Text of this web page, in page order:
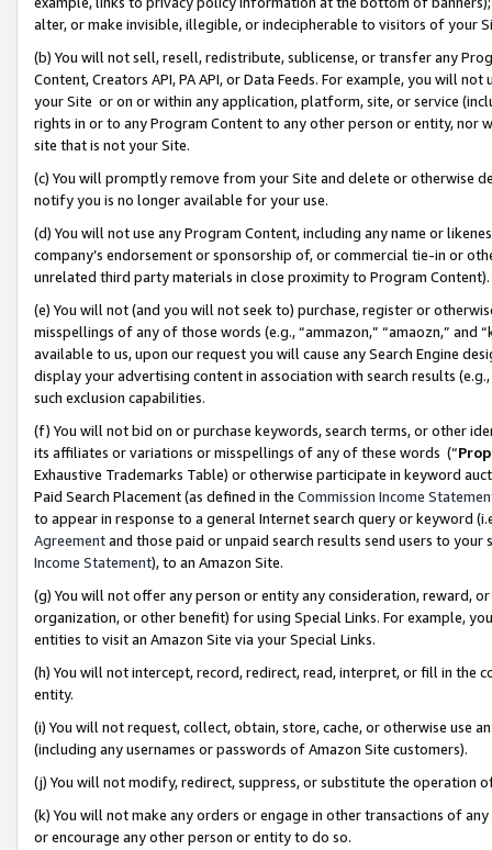
alter, or make invisible, illegible, or indecipherable to visitors of your
(b) You will not sell, resell, redistribute, sublicense, or transfer any
Content, Creators API, PA API, or Data Feeds. For example, you will
your Site or on or within any application, platform, site, or service
rights in or to any Program Content to any other person or entity, nor
site that is not your Site.
(c) You will promptly remove from your Site and delete or otherwise
notify you is no longer available for your use.
(d) You will not use any Program Content, including any name or
company’s endorsement or sponsorship of, or commercial tie-in or
unrelated third party materials in close proximity to Program Content).
(e) You will not (and you will not seek to) purchase, register or
misspellings of any of those words (e.g., “ammazon,” “amaozn,” and
available to us, upon our request you will cause any Search Engine
display your advertising content in association with search results
such exclusion capabilities.
(f) You will not bid on or purchase keywords, search terms, or other
its affiliates or variations or misspellings of any of these words (“
Exhaustive Trademarks Table) or otherwise participate in keyword
Paid Search Placement (as defined in the Commission Income
to appear in response to a general Internet search query or keyword
Agreementand those paid or unpaid search results send users to
Income Statement), to an Amazon Site.
(g) You will not offer any person or entity any consideration, reward,
organization, or other benefit) for using Special Links. For example,
entities to visit an Amazon Site via your Special Links.
(h) You will not intercept, record, redirect, read, interpret, or fill in
entity.
(i) You will not request, collect, obtain, store, cache, or otherwise use
(including any usernames or passwords of Amazon Site customers).
(j) You will not modify, redirect, suppress, or substitute the operation
(k) You will not make any orders or engage in other transactions of
or encourage any other person or entity to do so.